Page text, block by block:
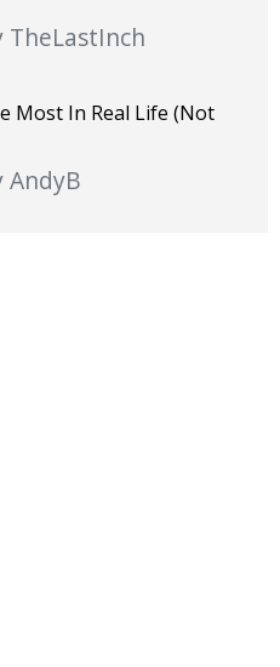
TheLastInch
Most In Real Life (not
AndyB